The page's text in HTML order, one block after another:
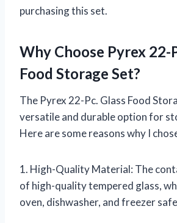
purchasing this set.
Why Choose Pyrex 22-
Food Storage Set?
The Pyrex 22-Pc. Glass Food
versatile and durable option for
Here are some reasons why I
1. High-Quality Material: The
of high-quality tempered glass,
oven, dishwasher, and freezer